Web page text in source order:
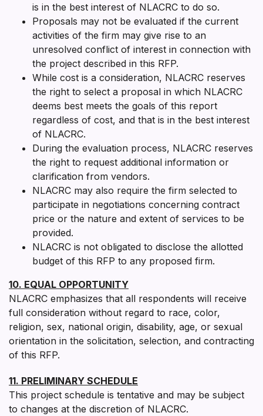
is in the best interest of NLACRC to do so.
Proposals may not be evaluated if the current
activities of the firm may give rise to an
unresolved conflict of interest in connection with
the project described in this RFP.
While cost is a consideration, NLACRC reserves
the right to select a proposal in which NLACRC
deems best meets the goals of this report
regardless of cost, and that is in the best interest
of NLACRC.
During the evaluation process, NLACRC reserves
the right to request additional information or
clarification from vendors.
NLACRC may also require the firm selected to
participate in negotiations concerning contract
price or the nature and extent of services to be
provided.
NLACRC is not obligated to disclose the allotted
budget of this RFP to any proposed firm.
10. EQUAL OPPORTUNITY
NLACRC emphasizes that all respondents will receive
full consideration without regard to race, color,
religion, sex, national origin, disability, age, or sexual
orientation in the solicitation, selection, and contracting
of this RFP.
11. PRELIMINARY SCHEDULE
This project schedule is tentative and may be subject
to changes at the discretion of NLACRC.